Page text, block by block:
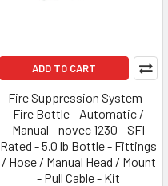
ADD TO CART
Fire Suppression System -
Fire Bottle - Automatic /
Manual - novec 1230 - SFI
Rated - 5.0 lb Bottle - Fittings
/ Hose / Manual Head / Mount
- Pull Cable - Kit